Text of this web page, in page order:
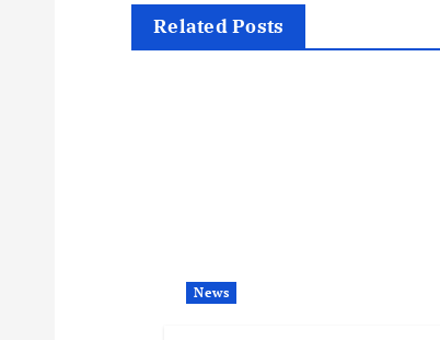
Related Posts
News